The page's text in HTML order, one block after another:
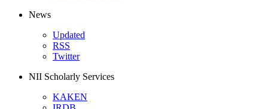
News
Updated
RSS
Twitter
NII Scholarly Services
KAKEN